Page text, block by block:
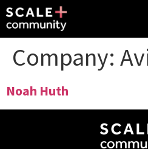
Company:
Noah Huth